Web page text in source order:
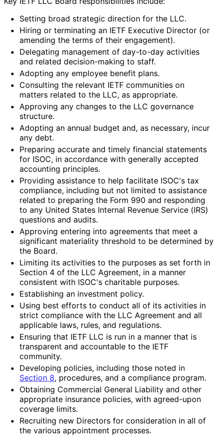
Setting broad strategic direction for the LLC.
Hiring or terminating an IETF Executive Director (or
amending the terms of their engagement).
Delegating management of day-to-day activities
and related decision-making to staff.
Adopting any employee benefit plans.
Consulting the relevant IETF communities on
matters related to the LLC, as appropriate.
Approving any changes to the LLC governance
structure.
Adopting an annual budget and, as necessary, incur
any debt.
Preparing accurate and timely financial statements
for ISOC, in accordance with generally accepted
accounting principles.
Providing assistance to help facilitate ISOC's tax
compliance, including but not limited to assistance
related to preparing the Form 990 and responding
to any United States Internal Revenue Service (IRS)
questions and audits.
Approving entering into agreements that meet a
significant materiality threshold to be determined by
the Board.
Limiting its activities to the purposes as set forth in
Section 4 of the LLC Agreement, in a manner
consistent with ISOC's charitable purposes.
Establishing an investment policy.
Using best efforts to conduct all of its activities in
strict compliance with the LLC Agreement and all
applicable laws, rules, and regulations.
Ensuring that IETF LLC is run in a manner that is
transparent and accountable to the IETF
community.
Developing policies, including those noted in
Section 8, procedures, and a compliance program.
Obtaining Commercial General Liability and other
appropriate insurance policies, with agreed-upon
coverage limits.
Recruiting new Directors for consideration in all of
the various appointment processes.